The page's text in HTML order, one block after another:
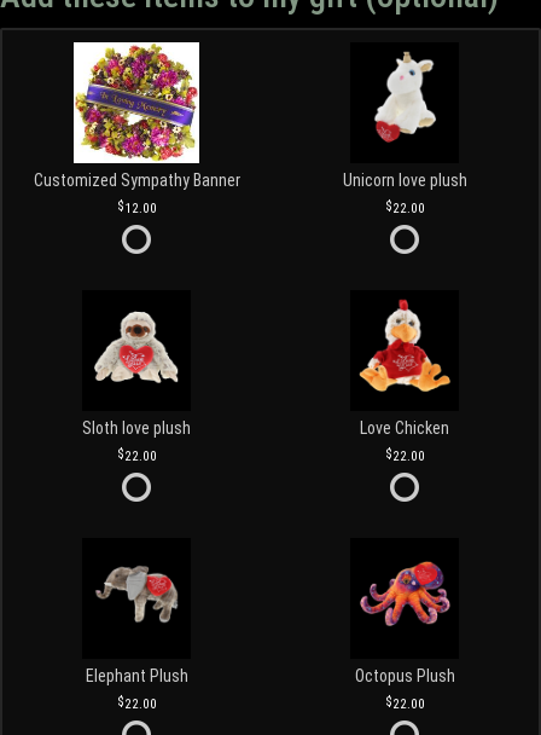
Customized Sympathy Banner
12.00
Unicorn love plush
22.00
Sloth love plush
22.00
Love Chicken
22.00
Elephant Plush
22.00
Octopus Plush
22.00